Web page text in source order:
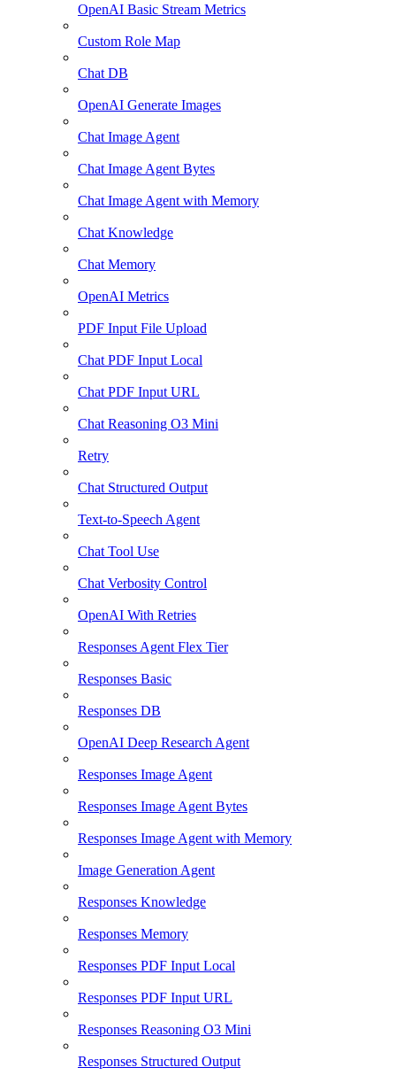
OpenAI Basic Stream Metrics
Custom Role Map
Chat DB
OpenAI Generate Images
Chat Image Agent
Chat Image Agent Bytes
Chat Image Agent with Memory
Chat Knowledge
Chat Memory
OpenAI Metrics
PDF Input File Upload
Chat PDF Input Local
Chat PDF Input URL
Chat Reasoning O3 Mini
Retry
Chat Structured Output
Text-to-Speech Agent
Chat Tool Use
Chat Verbosity Control
OpenAI With Retries
Responses Agent Flex Tier
Responses Basic
Responses DB
OpenAI Deep Research Agent
Responses Image Agent
Responses Image Agent Bytes
Responses Image Agent with Memory
Image Generation Agent
Responses Knowledge
Responses Memory
Responses PDF Input Local
Responses PDF Input URL
Responses Reasoning O3 Mini
Responses Structured Output